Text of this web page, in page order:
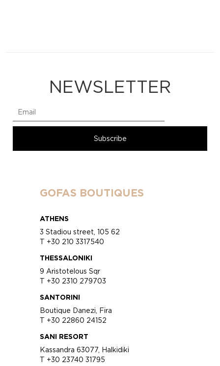
NEWSLETTER
GOFAS BOUTIQUES
ATHENS
3 Stadiou street, 105 62
T +30 210 3317540
THESSALONIKI
9 Aristotelous Sqr
T +30 2310 279703
SANTORINI
Boutique Danezi, Fira
T +30 22860 24152
SANI RESORT
Kassandra 63077, Halkidiki
T +30 23740 31795